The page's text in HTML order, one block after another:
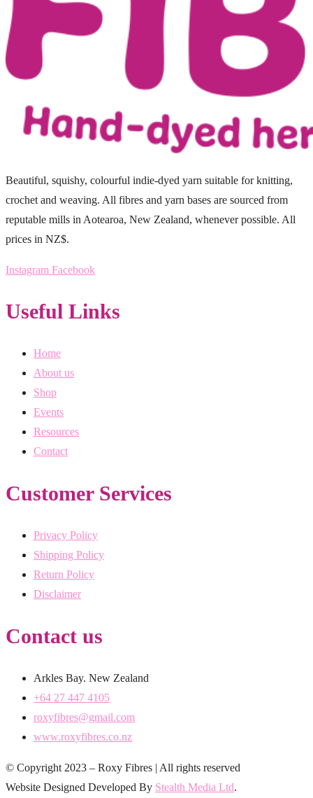
Beautiful, squishy, colourful indie-dyed yarn suitable for knitting,
crochet and weaving. All fibres and yarn bases are sourced from
reputable mills in Aotearoa, New Zealand, whenever possible. All
prices in NZ$.
Instagram Facebook
Useful Links
Home
About us
Shop
Events
Resources
Contact
Customer Services
Privacy Policy
Shipping Policy
Return Policy
Disclaimer
Contact us
Arkles Bay. New Zealand
+64 27 447 4105
roxyfibres@gmail.com
www.roxyfibres.co.nz
© Copyright 2023 – Roxy Fibres | All rights reserved
Website Designed Developed By Stealth Media Ltd.